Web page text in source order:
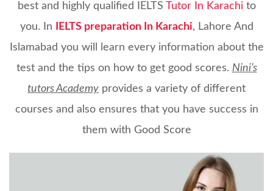
best and highly qualified IELTS Tutor In Karachito
you. In
IELTS preparation In Karachi, Lahore And
Islamabad you will learn every information about the
test and the tips on how to get good scores. Nini’s
tutors Academy provides a variety of different
courses and also ensures that you have success in
them with Good Score